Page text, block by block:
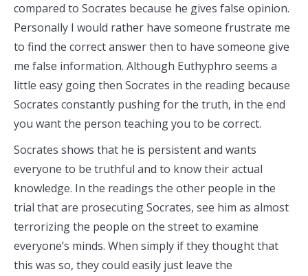
compared to Socrates because he gives false opinion.
Personally I would rather have someone frustrate me
to find the correct answer then to have someone give
me false information. Although Euthyphro seems a
little easy going then Socrates in the reading because
Socrates constantly pushing for the truth, in the end
you want the person teaching you to be correct.
Socrates shows that he is persistent and wants
everyone to be truthful and to know their actual
knowledge. In the readings the other people in the
trial that are prosecuting Socrates, see him as almost
terrorizing the people on the street to examine
everyone’s minds. When simply if they thought that
this was so, they could easily just leave the